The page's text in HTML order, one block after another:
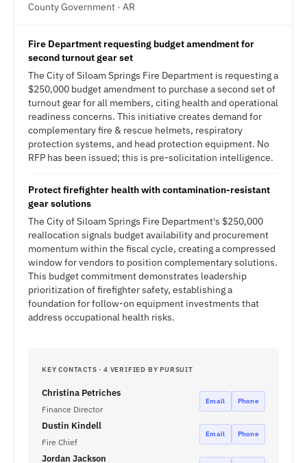
County Government · AR
Fire Department requesting budget amendment for
second turnout gear set
The City of Siloam Springs Fire Department is requesting a
$250,000 budget amendment to purchase a second set of
turnout gear for all members, citing health and operational
readiness concerns. This initiative creates demand for
complementary fire & rescue helmets, respiratory
protection systems, and head protection equipment. No
RFP has been issued; this is pre-solicitation intelligence.
Protect firefighter health with contamination-resistant
gear solutions
The City of Siloam Springs Fire Department's $250,000
reallocation signals budget availability and procurement
momentum within the fiscal cycle, creating a compressed
window for vendors to position complementary solutions.
This budget commitment demonstrates leadership
prioritization of firefighter safety, establishing a
foundation for follow-on equipment investments that
address occupational health risks.
KEY CONTACTS · 4 VERIFIED BY PURSUIT
Christina Petriches
Finance Director
Email Phone
Dustin Kindell
Fire Chief
Email Phone
Jordan Jackson